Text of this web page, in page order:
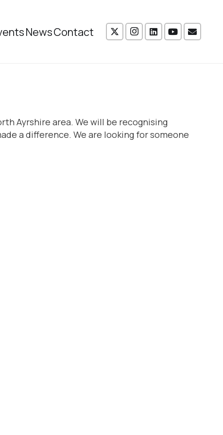
NewsContact
Ayrshire area. We will be recognising
a difference. We are looking for someone